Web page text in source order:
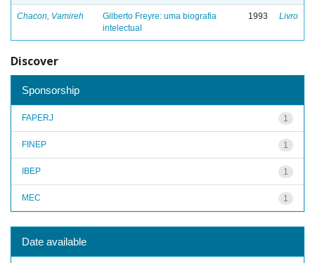
Chacon, Vamireh
Gilberto Freyre: uma biografia
intelectual
1993 Livro
Discover
Sponsorship
1
FAPERJ
1
FINEP
1
IBEP
1
MEC
Date available